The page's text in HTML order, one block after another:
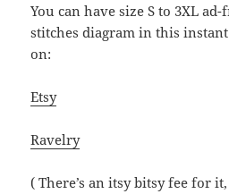
You can have size S to 3XL
stitches diagram in this
on:
Etsy
Ravelry
( There’s an itsy bitsy fee for